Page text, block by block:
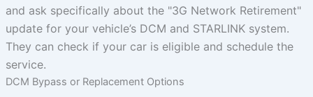
and ask specifically about the "3G Network Retirement"
update for your vehicle’s DCM and STARLINK system.
They can check if your car is eligible and schedule the
service.
DCM Bypass or Replacement Options